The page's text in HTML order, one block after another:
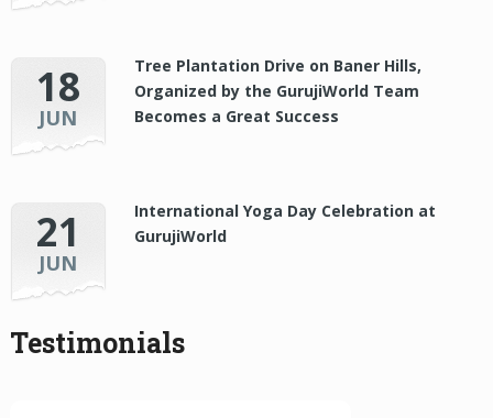
18
JUN
Tree Plantation Drive on Baner Hills,
Organized by the GurujiWorld Team
Becomes a Great Success
21
JUN
International Yoga Day Celebration at
GurujiWorld
Testimonials